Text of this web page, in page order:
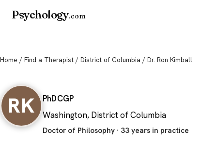
Psychology.com
Home / Find a Therapist / District of Columbia / Dr. Ron Kimball
RK PhDCGP
Washington, District of Columbia
Doctor of Philosophy · 33 years in practice